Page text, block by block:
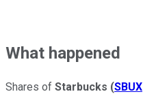
What happened
Shares of Starbucks (SBUX